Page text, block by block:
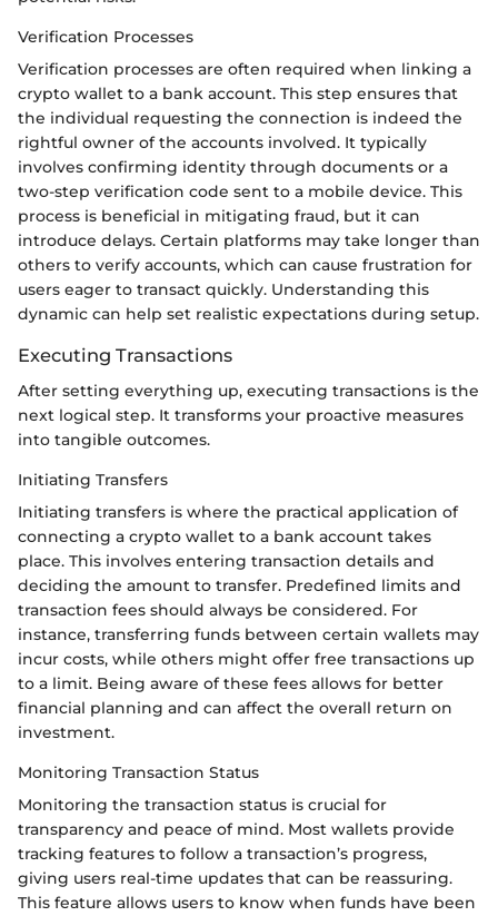
Verification Processes
Verification processes are often required when linking a
crypto wallet to a bank account. This step ensures that
the individual requesting the connection is indeed the
rightful owner of the accounts involved. It typically
involves confirming identity through documents or a
two-step verification code sent to a mobile device. This
process is beneficial in mitigating fraud, but it can
introduce delays. Certain platforms may take longer than
others to verify accounts, which can cause frustration for
users eager to transact quickly. Understanding this
dynamic can help set realistic expectations during setup.
Executing Transactions
After setting everything up, executing transactions is the
next logical step. It transforms your proactive measures
into tangible outcomes.
Initiating Transfers
Initiating transfers is where the practical application of
connecting a crypto wallet to a bank account takes
place. This involves entering transaction details and
deciding the amount to transfer. Predefined limits and
transaction fees should always be considered. For
instance, transferring funds between certain wallets may
incur costs, while others might offer free transactions up
to a limit. Being aware of these fees allows for better
financial planning and can affect the overall return on
investment.
Monitoring Transaction Status
Monitoring the transaction status is crucial for
transparency and peace of mind. Most wallets provide
tracking features to follow a transaction’s progress,
giving users real-time updates that can be reassuring.
This feature allows users to know when funds have been